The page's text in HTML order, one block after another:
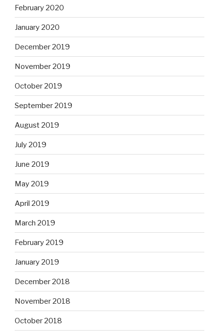
February 2020
January 2020
December 2019
November 2019
October 2019
September 2019
August 2019
July 2019
June 2019
May 2019
April 2019
March 2019
February 2019
January 2019
December 2018
November 2018
October 2018